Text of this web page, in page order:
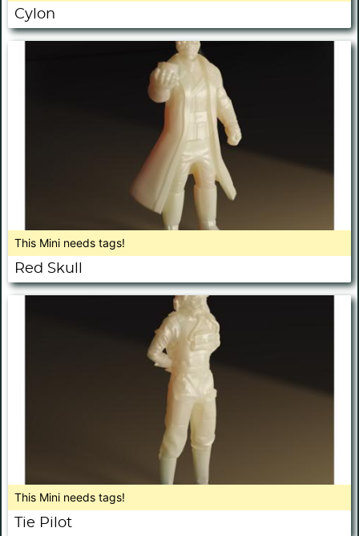
Cylon
This Mini needs tags!
Red Skull
This Mini needs tags!
Tie Pilot